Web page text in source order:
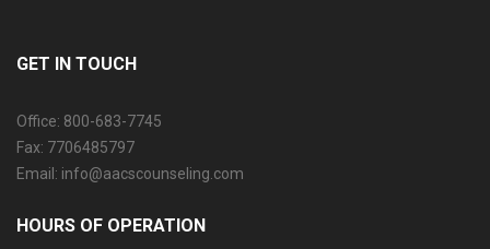
GET IN TOUCH
Office: 800-683-7745
Fax: 7706485797
Email: info@aacscounseling.com
HOURS OF OPERATION